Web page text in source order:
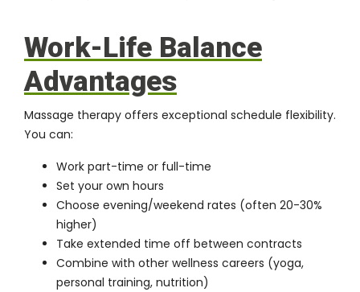
Work-Life Balance
Advantages
Massage therapy offers exceptional schedule flexibility.
You can:
Work part-time or full-time
Set your own hours
Choose evening/weekend rates (often 20-30%
higher)
Take extended time off between contracts
Combine with other wellness careers (yoga,
personal training, nutrition)